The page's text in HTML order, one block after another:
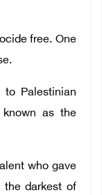
free. One
Palestinian
known as the
who gave
the darkest of